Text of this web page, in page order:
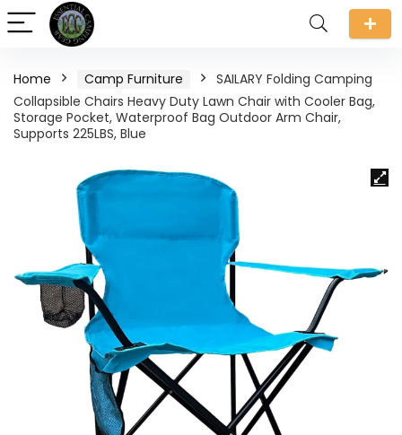
Home Camp Furniture
SAILARY Folding Camping
Collapsible Chairs Heavy Duty Lawn Chair with Cooler Bag,
Storage Pocket, Waterproof Bag Outdoor Arm Chair,
Supports 225LBS, Blue